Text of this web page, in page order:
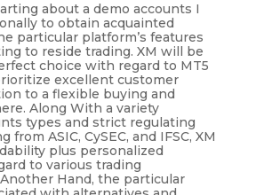
about a demo accounts I
to obtain acquainted
particular platform’s features
to reside trading. XM will be
choice with regard to MT5
excellent customer
to a flexible buying and
Along With a variety
types and strict regulating
from ASIC, CySEC, and IFSC, XM
plus personalized
to various trading
Hand, the particular